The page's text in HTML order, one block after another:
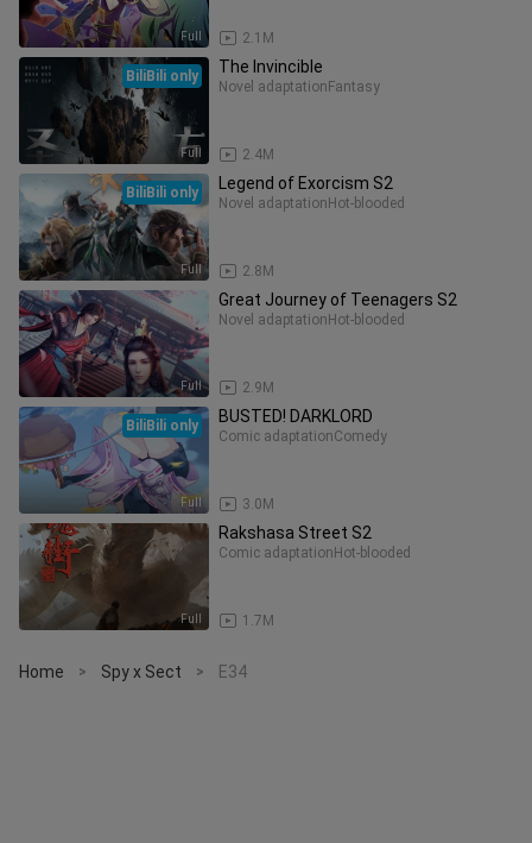
Full 2.1M
Full
BiliBili only The Invincible
Novel adaptation Fantasy
2.4M
Full
BiliBili only Legend of Exorcism S2
Novel adaptation Hot-blooded
2.8M
Full
Great Journey of Teenagers S2
Novel adaptation Hot-blooded
2.9M
Full
BiliBili only BUSTED! DARKLORD
Comic adaptationComedy
3.0M
Full
Rakshasa Street S2
Comic adaptation Hot-blooded
1.7M
Home > Spy x Sect > E34